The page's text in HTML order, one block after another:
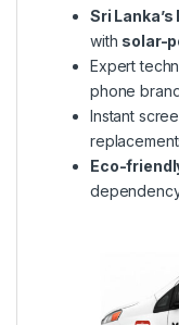
Sri Lanka’s
with solar-
Expert
phone
Instant
Eco-